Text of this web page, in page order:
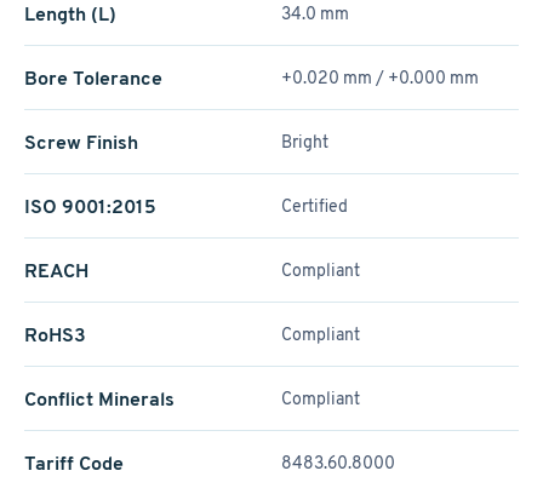
Length (L) 34.0 mm
Bore Tolerance +0.020 mm / +­0.000 mm
Screw Finish Bright
ISO 9001:2015 Certified
REACH Compliant
RoHS3 Compliant
Conflict Minerals Compliant
Tariff Code 8483.60.8000